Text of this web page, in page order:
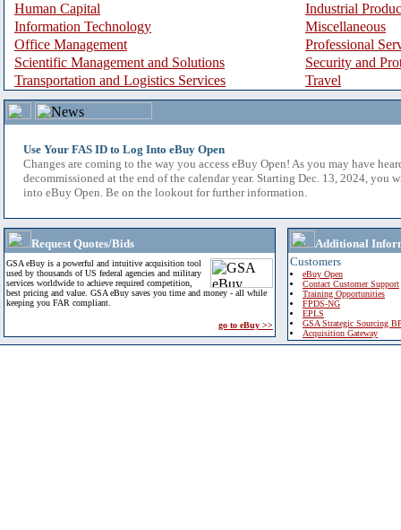
Human Capital
Industrial
Information Technology
Miscellaneous
Office Management
Professional
Scientific Management and Solutions
Security and
Transportation and Logistics Services
Travel
Use Your FAS ID to Log Into eBuy Open
Changes are coming to the way you access eBuy Open! As you may have
decommissioned at the end of the calendar year. Starting Dec. 13, 2024, you
into eBuy Open. Be on the lookout for further information.
Request Quotes/Bids
GSA eBuy is a powerful and intuitive acquisition tool
used by thousands of US federal agencies and military
services worldwide to achieve required competition,
best pricing and value. GSA eBuy saves you time and money - all while
keeping you FAR compliant.
go to eBuy >>
Additional
Customers
eBuy Open
Contact Customer Support
Training Opportunities
FPDS-NG
EPLS
GSA Strategic Sourcing
Acquisition Gateway